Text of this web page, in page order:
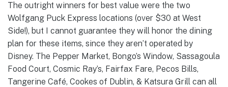
The outright winners for best value were the two
Wolfgang Puck Express locations (over $30 at West
Side!), but I cannot guarantee they will honor the dining
plan for these items, since they aren’t operated by
Disney. The Pepper Market, Bongo’s Window, Sassagoula
Food Court, Cosmic Ray’s, Fairfax Fare, Pecos Bills,
Tangerine Café, Cookes of Dublin, & Katsura Grill can all